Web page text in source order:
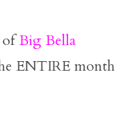
ofBig Bella
ENTIRE month